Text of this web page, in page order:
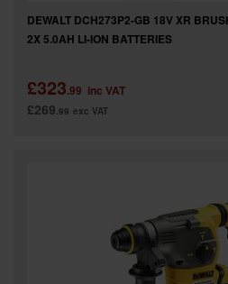
DEWALT DCH273P2-GB 18V XR
2X 5.0AH LI-ION BATTERIES
£323.99 inc VAT
£269.99 exc VAT